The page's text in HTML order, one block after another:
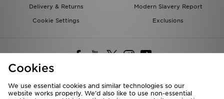
Delivery & Returns
Modern Slavery Report
Cookie Settings
Exclusions
Deliver To
Cookies
We use essential cookies and similar technologies so our
website works properly. We’d also like to use non-essential